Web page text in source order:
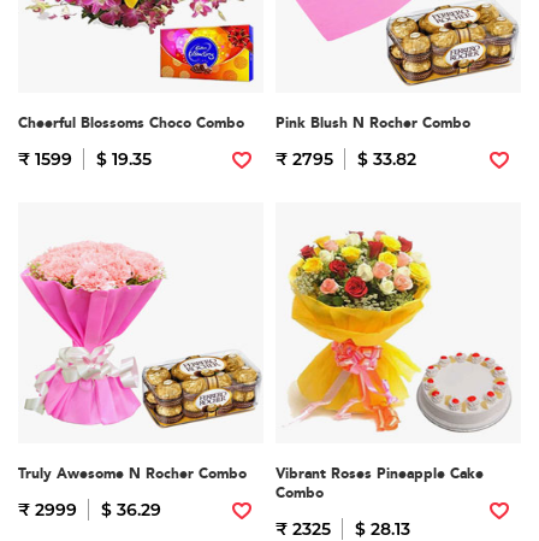
Cheerful Blossoms Choco Combo
₹ 1599 $ 19.35
Pink Blush N Rocher Combo
₹ 2795 $ 33.82
Truly Awesome N Rocher Combo
₹ 2999 $ 36.29
Vibrant Roses Pineapple Cake
Combo
₹ 2325 $ 28.13